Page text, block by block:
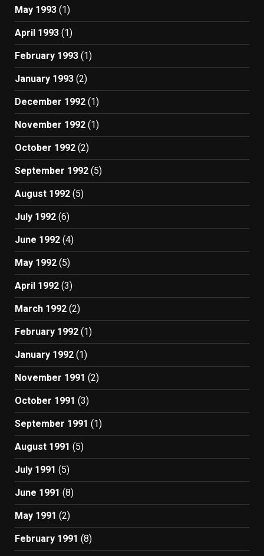
May 1993 (1)
April 1993 (1)
February 1993 (1)
January 1993 (2)
December 1992 (1)
November 1992 (1)
October 1992 (2)
September 1992 (5)
August 1992 (5)
July 1992 (6)
June 1992 (4)
May 1992 (5)
April 1992 (3)
March 1992 (2)
February 1992 (1)
January 1992 (1)
November 1991 (2)
October 1991 (3)
September 1991 (1)
August 1991 (5)
July 1991 (5)
June 1991 (8)
May 1991 (2)
February 1991 (8)